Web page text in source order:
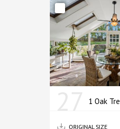
1 Oak
ORIGINAL SIZE